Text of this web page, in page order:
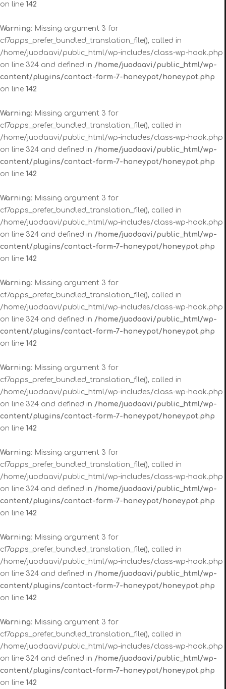
on line 142
Warning: Missing argument 3 for
cf7apps_prefer_bundled_translation_file(), called in
/home/juodaavi/public_html/wp-includes/class-wp-hook.php
on line 324 and defined in /home/juodaavi/public_html/wp-
content/plugins/contact-form-7-honeypot/honeypot.php
on line 142
Warning: Missing argument 3 for
cf7apps_prefer_bundled_translation_file(), called in
/home/juodaavi/public_html/wp-includes/class-wp-hook.php
on line 324 and defined in /home/juodaavi/public_html/wp-
content/plugins/contact-form-7-honeypot/honeypot.php
on line 142
Warning: Missing argument 3 for
cf7apps_prefer_bundled_translation_file(), called in
/home/juodaavi/public_html/wp-includes/class-wp-hook.php
on line 324 and defined in /home/juodaavi/public_html/wp-
content/plugins/contact-form-7-honeypot/honeypot.php
on line 142
Warning: Missing argument 3 for
cf7apps_prefer_bundled_translation_file(), called in
/home/juodaavi/public_html/wp-includes/class-wp-hook.php
on line 324 and defined in /home/juodaavi/public_html/wp-
content/plugins/contact-form-7-honeypot/honeypot.php
on line 142
Warning: Missing argument 3 for
cf7apps_prefer_bundled_translation_file(), called in
/home/juodaavi/public_html/wp-includes/class-wp-hook.php
on line 324 and defined in /home/juodaavi/public_html/wp-
content/plugins/contact-form-7-honeypot/honeypot.php
on line 142
Warning: Missing argument 3 for
cf7apps_prefer_bundled_translation_file(), called in
/home/juodaavi/public_html/wp-includes/class-wp-hook.php
on line 324 and defined in /home/juodaavi/public_html/wp-
content/plugins/contact-form-7-honeypot/honeypot.php
on line 142
Warning: Missing argument 3 for
cf7apps_prefer_bundled_translation_file(), called in
/home/juodaavi/public_html/wp-includes/class-wp-hook.php
on line 324 and defined in /home/juodaavi/public_html/wp-
content/plugins/contact-form-7-honeypot/honeypot.php
on line 142
Warning: Missing argument 3 for
cf7apps_prefer_bundled_translation_file(), called in
/home/juodaavi/public_html/wp-includes/class-wp-hook.php
on line 324 and defined in /home/juodaavi/public_html/wp-
content/plugins/contact-form-7-honeypot/honeypot.php
on line 142